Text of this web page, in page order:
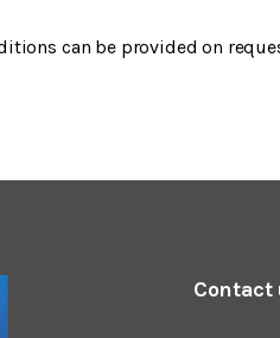
can be provided on
Contact